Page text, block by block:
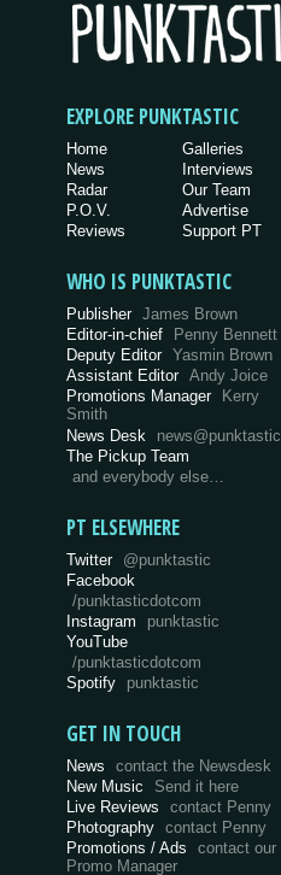
EXPLORE PUNKTASTIC
Home
News
Radar
P.O.V.
Reviews
Galleries
Interviews
Our Team
Advertise
Support PT
WHO IS PUNKTASTIC
Publisher James Brown
Editor-in-chief
Penny Bennett
Deputy Editor Yasmin Brown
Assistant Editor Andy Joice
Promotions Manager
Kerry
Smith
News Desk
news@punktastic
The Pickup Team
and everybody else…
PT ELSEWHERE
Twitter @punktastic
Facebook
/punktasticdotcom
Instagram
punktastic
YouTube
/punktasticdotcom
Spotify
punktastic
GET IN TOUCH
News
contact the Newsdesk
New Music
Send it here
Live Reviews
contact Penny
Photography
contact Penny
Promotions / Ads
contact our
Promo Manager